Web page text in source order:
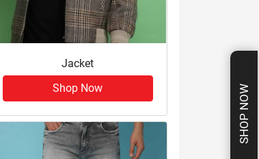
SHOP NOW
Jacket
Shop Now